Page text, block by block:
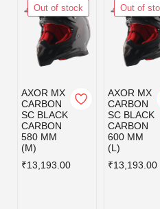
Out of stock
AXOR MX
CARBON
SC BLACK
CARBON
580 MM
(M)
₹13,193.00
Out of
AXOR MX
CARBON
SC BLACK
CARBON
600 MM
(L)
₹13,193.00